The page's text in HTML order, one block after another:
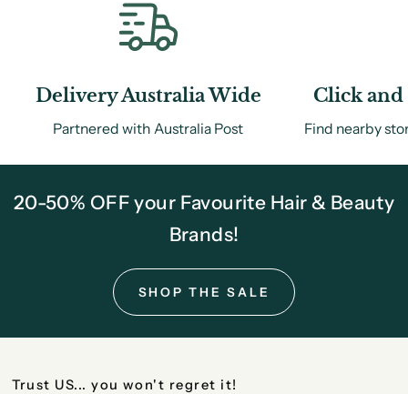
Delivery Australia Wide
Partnered with Australia Post
Click and
Find nearby
20-50% OFF your Favourite Hair & Beauty
Brands!
SHOP THE SALE
Trust US... you won't regret it!